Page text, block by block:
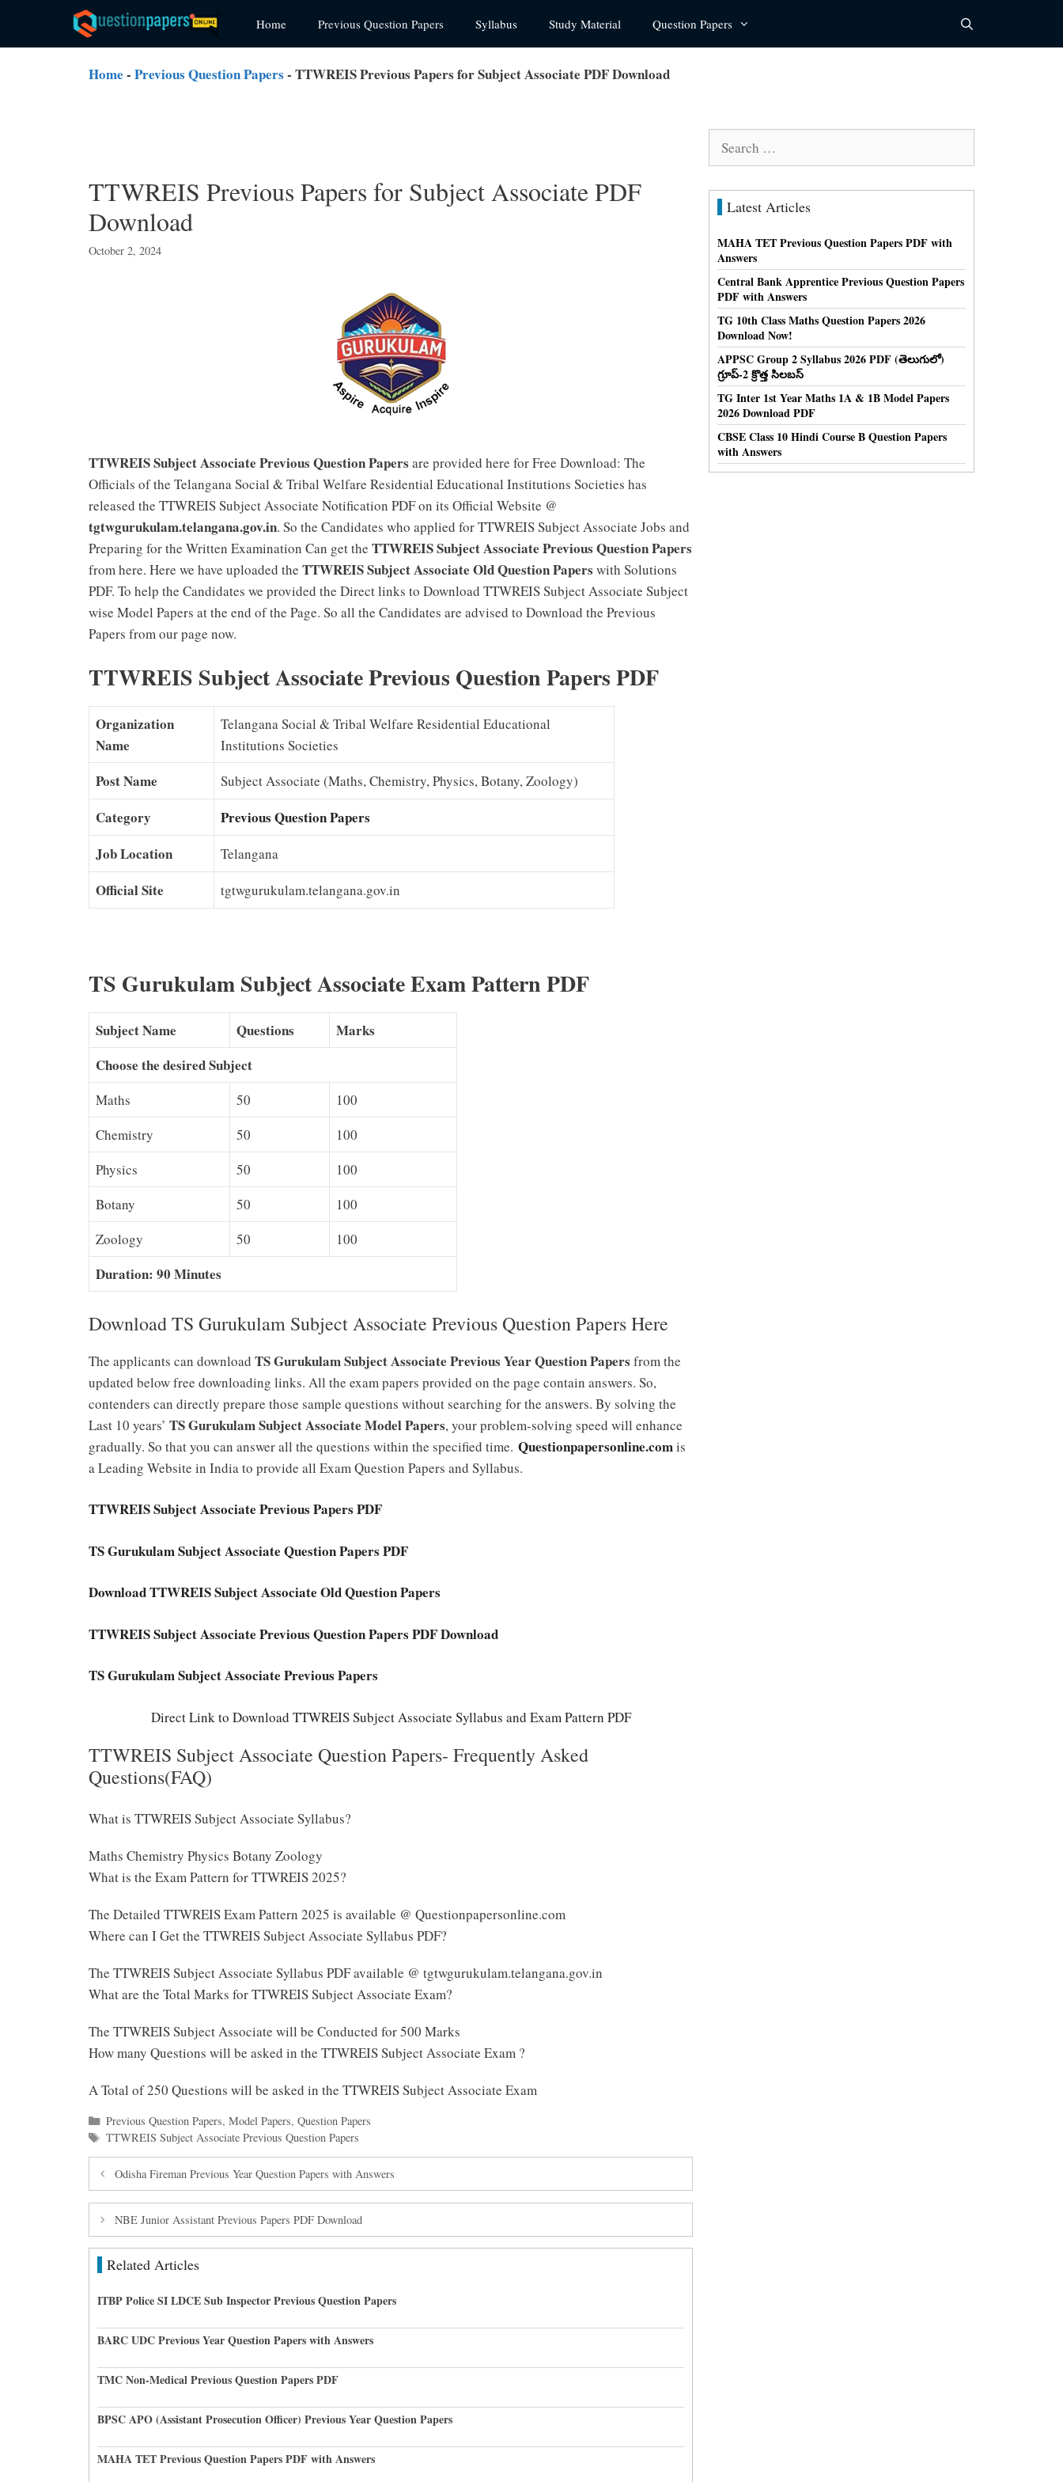
content
Home Previous Question Papers Syllabus Study Material Question Papers
Home - Previous Question Papers - TTWREIS Previous Papers for Subject Associate PDF Download
TTWREIS Previous Papers for Subject Associate PDF
Download
October 2, 2024
TTWREIS Subject Associate Previous Question Papers are provided here for Free Download: The
Officials of the Telangana Social & Tribal Welfare Residential Educational Institutions Societies has
released the TTWREIS Subject Associate Notification PDF on its Official Website @
tgtwgurukulam.telangana.gov.in. So the Candidates who applied for TTWREIS Subject Associate Jobs and
Preparing for the Written Examination Can get the TTWREIS Subject Associate Previous Question Papers
from here. Here we have uploaded the TTWREIS Subject Associate Old Question Papers with Solutions
PDF. To help the Candidates we provided the Direct links to Download TTWREIS Subject Associate Subject
wise Model Papers at the end of the Page. So all the Candidates are advised to Download the Previous
Papers from our page now.
TTWREIS Subject Associate Previous Question Papers PDF
Organization
Name
Telangana Social & Tribal Welfare Residential Educational
Institutions Societies
Post Name Subject Associate (Maths, Chemistry, Physics, Botany, Zoology)
Category
Previous Question Papers
Job Location
Telangana
Official Site tgtwgurukulam.telangana.gov.in
TS Gurukulam Subject Associate Exam Pattern PDF
Subject Name Questions
Marks
Choose the desired Subject
Maths 50
100
Chemistry
50
100
Physics
50
100
Botany
50
100
Zoology
50 100
Duration: 90 Minutes
Download TS Gurukulam Subject Associate Previous Question Papers Here
The applicants can download TS Gurukulam Subject Associate Previous Year Question Papers from the
updated below free downloading links. All the exam papers provided on the page contain answers. So,
contenders can directly prepare those sample questions without searching for the answers. By solving the
Last 10 years’ TS Gurukulam Subject Associate Model Papers, your problem-solving speed will enhance
gradually. So that you can answer all the questions within the specified time. Questionpapersonline.comis
a Leading Website in India to provide all Exam Question Papers and Syllabus.
TTWREIS Subject Associate Previous Papers PDF
TS Gurukulam Subject Associate Question Papers PDF
Download TTWREIS Subject Associate Old Question Papers
TTWREIS Subject Associate Previous Question Papers PDF Download
TS Gurukulam Subject Associate Previous Papers
Direct Link to Download TTWREIS Subject Associate Syllabus and Exam Pattern PDF
TTWREIS Subject Associate Question Papers- Frequently Asked
Questions(FAQ)
What is TTWREIS Subject Associate Syllabus?
Maths Chemistry Physics Botany Zoology
What is the Exam Pattern for TTWREIS 2025?
The Detailed TTWREIS Exam Pattern 2025 is available @ Questionpapersonline.com
Where can I Get the TTWREIS Subject Associate Syllabus PDF?
The TTWREIS Subject Associate Syllabus PDF available @ tgtwgurukulam.telangana.gov.in
What are the Total Marks for TTWREIS Subject Associate Exam?
The TTWREIS Subject Associate will be Conducted for 500 Marks
How many Questions will be asked in the TTWREIS Subject Associate Exam ?
A Total of 250 Questions will be asked in the TTWREIS Subject Associate Exam
Categories
Previous Question Papers, Model Papers, Question Papers
Tags
TTWREIS Subject Associate Previous Question Papers
Odisha Fireman Previous Year Question Papers with Answers
NBE Junior Assistant Previous Papers PDF Download
Related Articles
ITBP Police SI LDCE Sub Inspector Previous Question Papers
BARC UDC Previous Year Question Papers with Answers
TMC Non-Medical Previous Question Papers PDF
BPSC APO (Assistant Prosecution Officer) Previous Year Question Papers
MAHA TET Previous Question Papers PDF with Answers
Latest Articles
MAHA TET Previous Question Papers PDF with
Answers
Central Bank Apprentice Previous Question Papers
PDF with Answers
TG 10th Class Maths Question Papers 2026
Download Now!
APPSC Group 2 Syllabus 2026 PDF (తెలుగులో)
గ్రూప్-2 క్రొత్త సిలబస్
TG Inter 1st Year Maths 1A & 1B Model Papers
2026 Download PDF
CBSE Class 10 Hindi Course B Question Papers
with Answers